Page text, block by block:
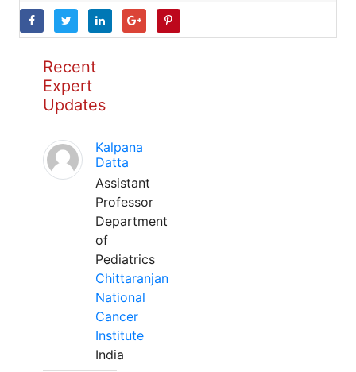
Recent
Expert
Updates
Kalpana
Datta
Assistant
Professor
Department
of
Pediatrics
Chittaranjan
National
Cancer
Institute
India